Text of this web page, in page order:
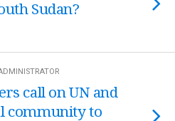
Sudan?
call on UN and
community to